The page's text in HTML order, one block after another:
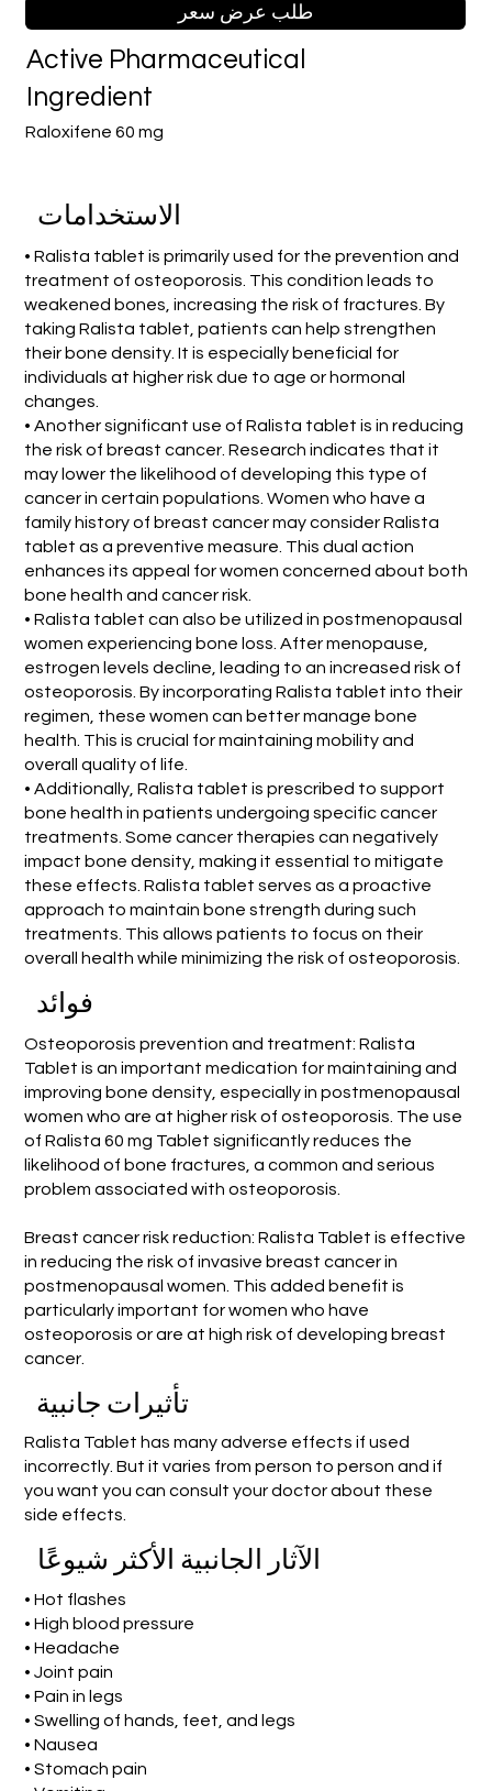
طلب عرض سعر
Raloxifene 60 mg
Active Pharmaceutical
Ingredient
الاستخدامات
• Ralista tablet is primarily used for the prevention and
treatment of osteoporosis. This condition leads to
weakened bones, increasing the risk of fractures. By
taking Ralista tablet, patients can help strengthen
their bone density. It is especially beneficial for
individuals at higher risk due to age or hormonal
changes.
• Another significant use of Ralista tablet is in reducing
the risk of breast cancer. Research indicates that it
may lower the likelihood of developing this type of
cancer in certain populations. Women who have a
family history of breast cancer may consider Ralista
tablet as a preventive measure. This dual action
enhances its appeal for women concerned about both
bone health and cancer risk.
• Ralista tablet can also be utilized in postmenopausal
women experiencing bone loss. After menopause,
estrogen levels decline, leading to an increased risk of
osteoporosis. By incorporating Ralista tablet into their
regimen, these women can better manage bone
health. This is crucial for maintaining mobility and
overall quality of life.
• Additionally, Ralista tablet is prescribed to support
bone health in patients undergoing specific cancer
treatments. Some cancer therapies can negatively
impact bone density, making it essential to mitigate
these effects. Ralista tablet serves as a proactive
approach to maintain bone strength during such
treatments. This allows patients to focus on their
overall health while minimizing the risk of osteoporosis.
فوائد
Osteoporosis prevention and treatment: Ralista
Tablet is an important medication for maintaining and
improving bone density, especially in postmenopausal
women who are at higher risk of osteoporosis. The use
of Ralista 60 mg Tablet significantly reduces the
likelihood of bone fractures, a common and serious
problem associated with osteoporosis.
Breast cancer risk reduction: Ralista Tablet is effective
in reducing the risk of invasive breast cancer in
postmenopausal women. This added benefit is
particularly important for women who have
osteoporosis or are at high risk of developing breast
cancer.
تأثيرات جانبية
Ralista Tablet has many adverse effects if used
incorrectly. But it varies from person to person and if
you want you can consult your doctor about these
side effects.
الآثار الجانبية الأكثر شيوعًا
• Hot flashes
• High blood pressure
• Headache
• Joint pain
• Pain in legs
• Swelling of hands, feet, and legs
• Nausea
• Stomach pain